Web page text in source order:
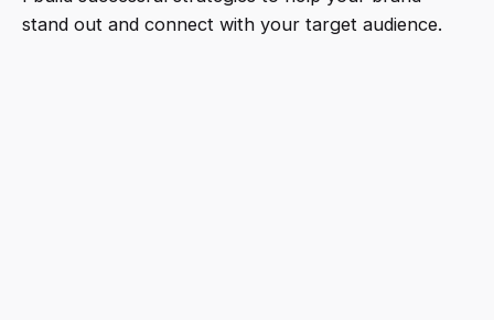
stand out and connect with your target audience.